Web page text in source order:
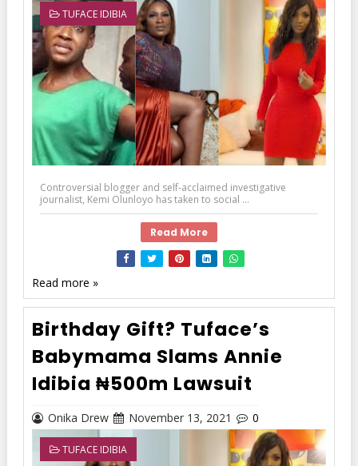
TUFACE IDIBIA
Controversial blogger and self-acclaimed investigative
journalist, Kemi Olunloyo has taken to social ...
Read More
Read more »
Birthday Gift? Tuface’s
Babymama Slams Annie
Idibia ₦500m Lawsuit
Onika Drew November 13, 2021 0
TUFACE IDIBIA